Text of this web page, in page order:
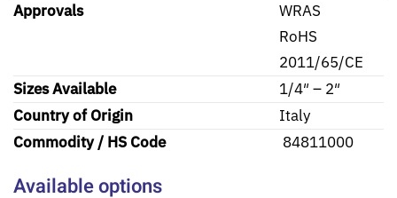
Approvals
WRAS
RoHS
2011/65/CE
Sizes Available
1/4″ – 2″
Country of Origin
Italy
Commodity / HS Code
84811000
Available options